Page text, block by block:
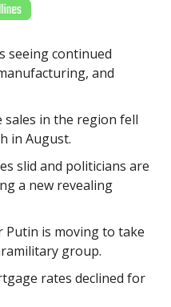
seeing continued
and
sales in the region fell
in August.
slid and politicians are
a new revealing
Putin is moving to take
group.
rates declined for